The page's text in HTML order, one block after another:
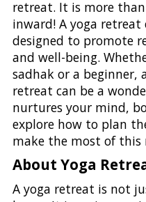
retreat. It is more
inward! A yoga retreat
designed to promote
and well-being.
sadhak or a beginner,
retreat can be a
nurtures your mind,
explore how to plan
make the most of this
About Yoga
A yoga retreat is not